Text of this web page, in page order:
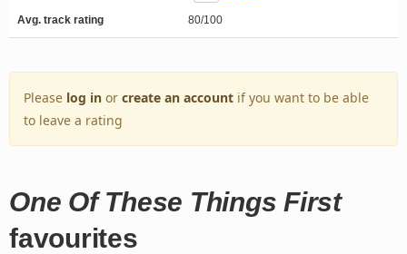
Avg. track rating 80/100
Please log in or create an account if you want to be able
to leave a rating
One Of These Things First
favourites